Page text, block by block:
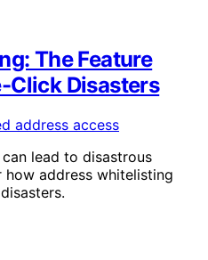
The Feature
Click Disasters
lead to disastrous
how address whitelisting